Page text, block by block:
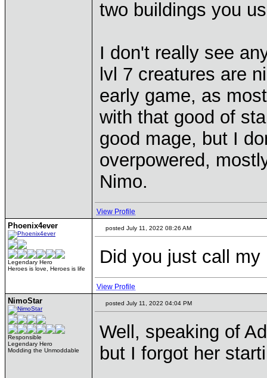
two buildings you
I don't really see
lvl 7 creatures are
early game, as
with that good of
good mage, but I
overpowered,
Nimo.
View Profile
Phoenix4ever
Legendary Hero
Heroes is love, Heroes is life
posted July 11, 2022 08:26 AM
Did you just call
View Profile
NimoStar
Responsible
Legendary Hero
Modding the Unmoddable
posted July 11, 2022 04:04 PM
Well, speaking of
but I forgot her